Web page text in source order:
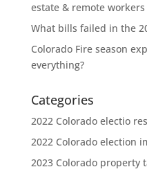
estate & remote workers
What bills failed in the
Colorado Fire season
everything?
Categories
2022 Colorado electio
2022 Colorado election
2023 Colorado property